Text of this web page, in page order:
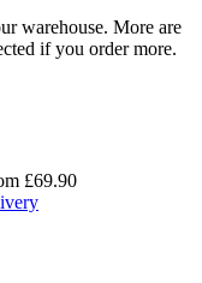
warehouse. More are
if you order more.
£69.90